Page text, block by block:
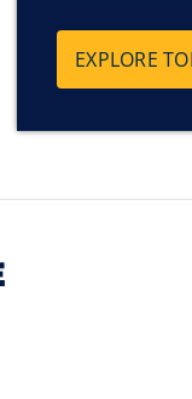
EXPLORE